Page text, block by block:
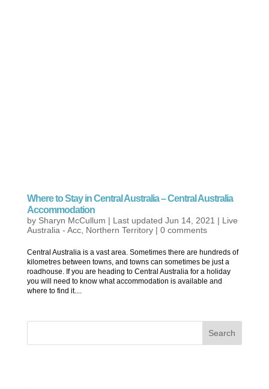
Where to Stay in Central Australia – Central Australia
Accommodation
by Sharyn McCullum | Last updated Jun 14, 2021 | Live
Australia - Acc, Northern Territory| 0 comments
Central Australia is a vast area. Sometimes there are hundreds of
kilometres between towns, and towns can sometimes be just a
roadhouse. If you are heading to Central Australia for a holiday
you will need to know what accommodation is available and
where to find it....